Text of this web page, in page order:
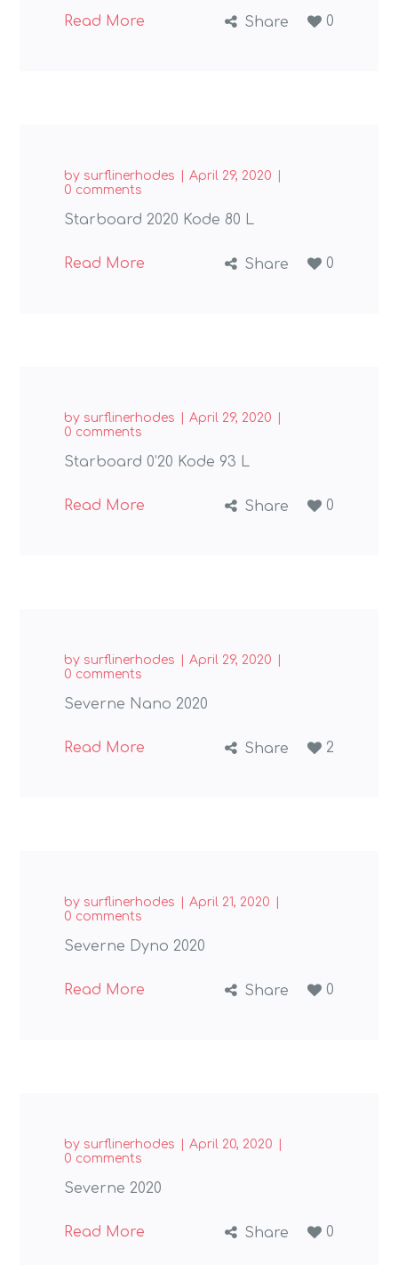
Read More Share 0
by surflinerhodes
April 29, 2020
0 comments
Starboard 2020 Kode 80 L
Read More Share 0
by surflinerhodes
April 29, 2020
0 comments
Starboard 0’20 Kode 93 L
Read More Share 0
by surflinerhodes
April 29, 2020
0 comments
Severne Nano 2020
Read More Share 2
by surflinerhodes
April 21, 2020
0 comments
Severne Dyno 2020
Read More Share 0
by surflinerhodes
April 20, 2020
0 comments
Severne 2020
Read More Share 0